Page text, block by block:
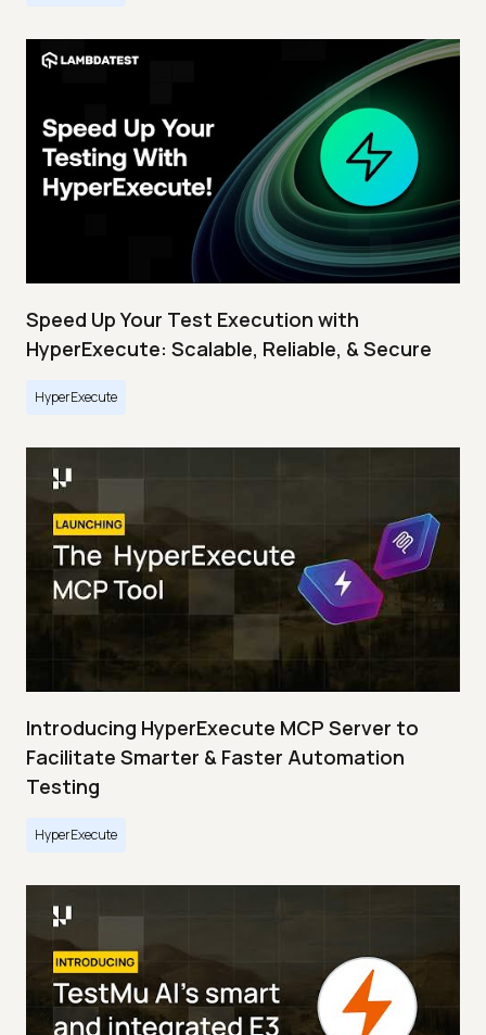
Speed Up Your Test Execution with
HyperExecute: Scalable, Reliable, & Secure
HyperExecute
Introducing HyperExecute MCP Server to
Facilitate Smarter & Faster Automation
Testing
HyperExecute